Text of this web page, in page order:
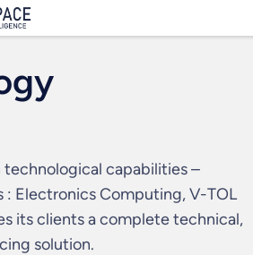
technological capabilities –
: Electronics Computing, V-TOL
its clients a complete technical,
solution.